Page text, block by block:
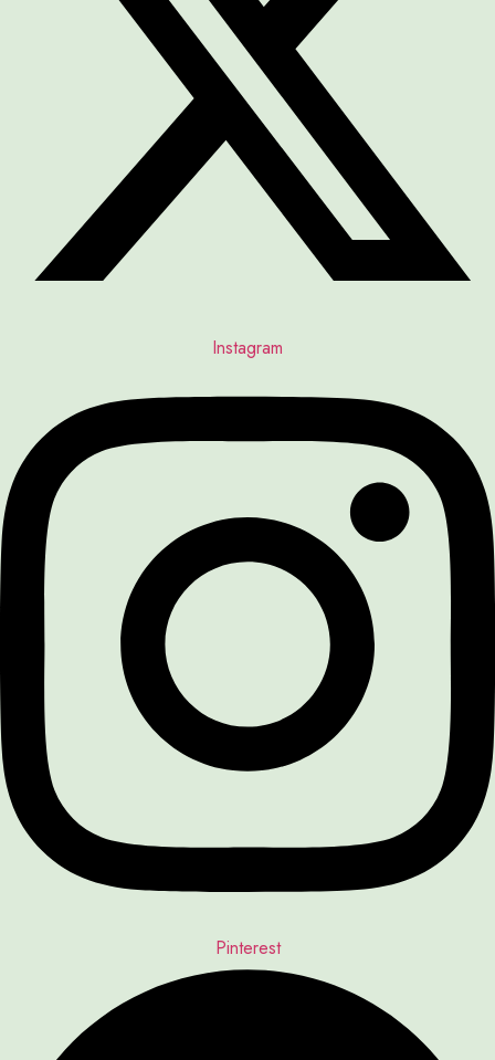
Instagram
Pinterest